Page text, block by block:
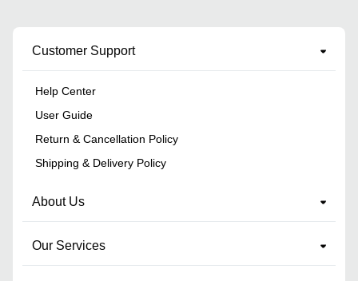
Customer Support
Help Center
User Guide
Return & Cancellation Policy
Shipping & Delivery Policy
About Us
Our Services